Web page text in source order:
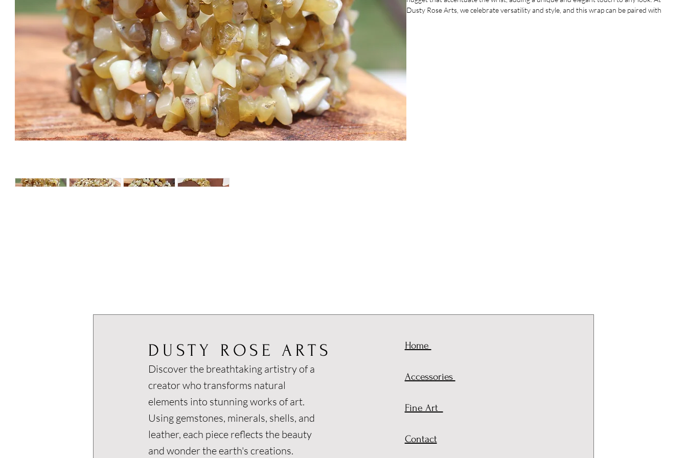
Dusty Rose Arts, we celebrate versatility and style, and this wrap can be paired with
DUSTY ROSE ARTS
Discover the breathtaking artistry of a
creator who transforms natural
elements into stunning works of art.
Using gemstones, minerals, shells, and
leather, each piece reflects the beauty
and wonder the earth's creations.
Home
Accessories
Fine Art
Contact